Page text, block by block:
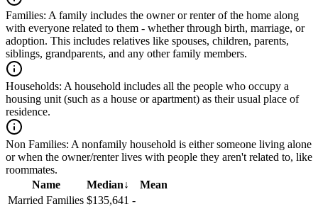
Families: A family includes the owner or renter of the home along
with everyone related to them - whether through birth, marriage, or
adoption. This includes relatives like spouses, children, parents,
siblings, grandparents, and any other family members.
Households: A household includes all the people who occupy a
housing unit (such as a house or apartment) as their usual place of
residence.
Non Families: A nonfamily household is either someone living alone
or when the owner/renter lives with people they aren't related to, like
roommates.
Name
Median↓
Mean
Married Families $135,641 -